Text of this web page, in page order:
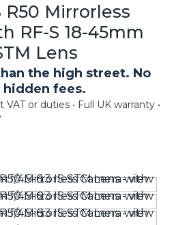
R50 Mirrorless
RF-S 18-45mm
Lens
the high street. No
fees.
or duties • Full UK warranty •